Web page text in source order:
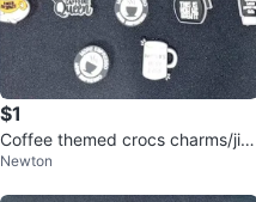
$1
Coffee themed crocs charms/jib
bitz
Newton